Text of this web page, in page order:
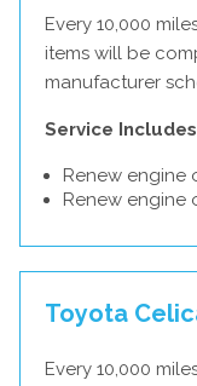
Every 10,000
items will be
manufacturer
Service
Renew engine
Renew engine
Toyota
Every 10,000